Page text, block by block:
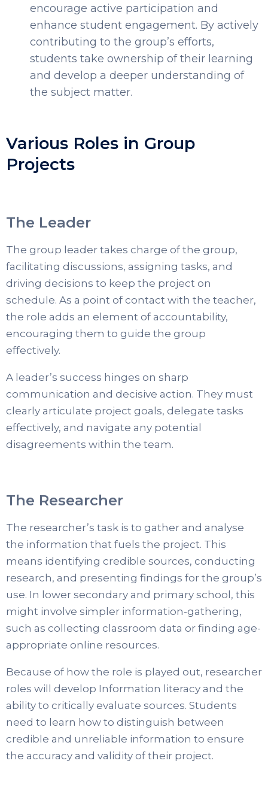
encourage active participation and
enhance student engagement. By actively
contributing to the group’s efforts,
students take ownership of their learning
and develop a deeper understanding of
the subject matter.
Various Roles in Group
Projects
The Leader
The group leader takes charge of the group,
facilitating discussions, assigning tasks, and
driving decisions to keep the project on
schedule. As a point of contact with the teacher,
the role adds an element of accountability,
encouraging them to guide the group
effectively.
A leader’s success hinges on sharp
communication and decisive action. They must
clearly articulate project goals, delegate tasks
effectively, and navigate any potential
disagreements within the team.
The Researcher
The researcher’s task is to gather and analyse
the information that fuels the project. This
means identifying credible sources, conducting
research, and presenting findings for the group’s
use. In lower secondary and primary school, this
might involve simpler information-gathering,
such as collecting classroom data or finding age-
appropriate online resources.
Because of how the role is played out, researcher
roles will develop Information literacy and the
ability to critically evaluate sources. Students
need to learn how to distinguish between
credible and unreliable information to ensure
the accuracy and validity of their project.